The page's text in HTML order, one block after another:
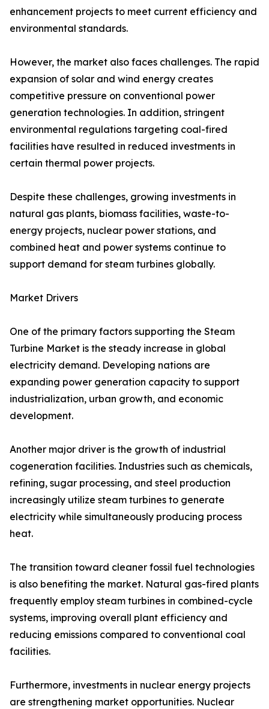
enhancement projects to meet current efficiency and
environmental standards.
However, the market also faces challenges. The rapid
expansion of solar and wind energy creates
competitive pressure on conventional power
generation technologies. In addition, stringent
environmental regulations targeting coal-fired
facilities have resulted in reduced investments in
certain thermal power projects.
Despite these challenges, growing investments in
natural gas plants, biomass facilities, waste-to-
energy projects, nuclear power stations, and
combined heat and power systems continue to
support demand for steam turbines globally.
Market Drivers
One of the primary factors supporting the Steam
Turbine Market is the steady increase in global
electricity demand. Developing nations are
expanding power generation capacity to support
industrialization, urban growth, and economic
development.
Another major driver is the growth of industrial
cogeneration facilities. Industries such as chemicals,
refining, sugar processing, and steel production
increasingly utilize steam turbines to generate
electricity while simultaneously producing process
heat.
The transition toward cleaner fossil fuel technologies
is also benefiting the market. Natural gas-fired plants
frequently employ steam turbines in combined-cycle
systems, improving overall plant efficiency and
reducing emissions compared to conventional coal
facilities.
Furthermore, investments in nuclear energy projects
are strengthening market opportunities. Nuclear